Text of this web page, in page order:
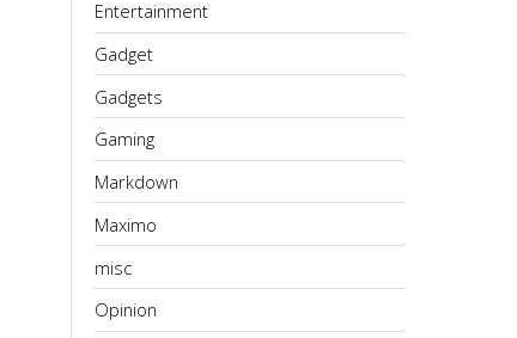
Entertainment
Gadget
Gadgets
Gaming
Markdown
Maximo
misc
Opinion